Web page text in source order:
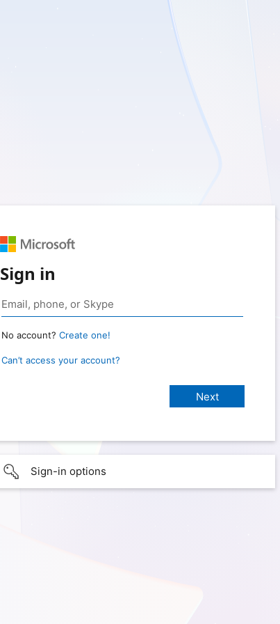
Sign in
No account? Create one!
Can’t access your account?
Sign-in options